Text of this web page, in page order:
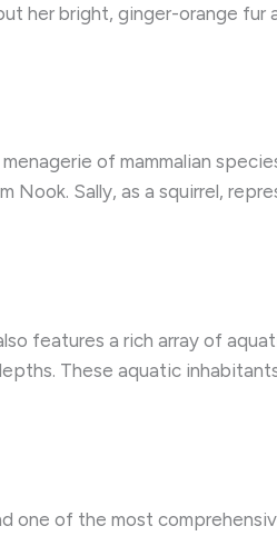
her bright, ginger-orange
of mammalian
Nook. Sally, as a squirrel,
features a rich array of
These aquatic
one of the most